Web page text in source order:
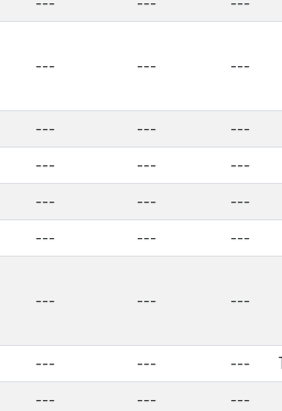
--- --- ---
--- --- ---
--- --- ---
--- --- ---
--- --- ---
--- --- ---
--- --- ---
--- --- ---